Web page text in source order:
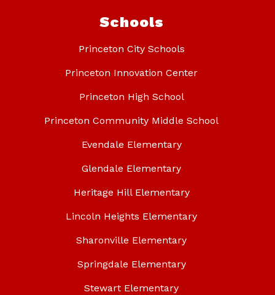
Schools
Princeton City Schools
Princeton Innovation Center
Princeton High School
Princeton Community Middle School
Evendale Elementary
Glendale Elementary
Heritage Hill Elementary
Lincoln Heights Elementary
Sharonville Elementary
Springdale Elementary
Stewart Elementary